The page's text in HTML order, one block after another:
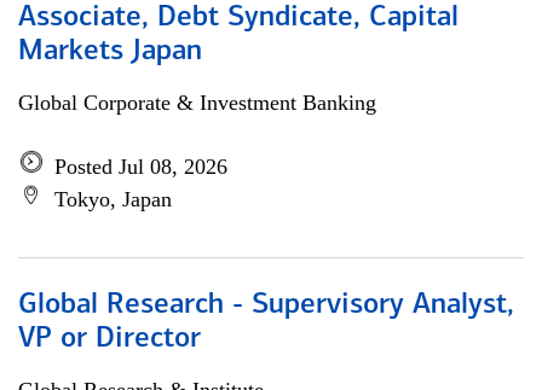
Associate, Debt Syndicate, Capital
Markets Japan
Global Corporate & Investment Banking
Posted Jul 08, 2026
Tokyo, Japan
Global Research - Supervisory Analyst,
VP or Director